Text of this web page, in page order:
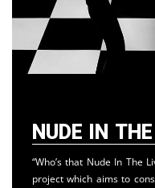
Nude in
“Who’s that Nude In The
project which aims to